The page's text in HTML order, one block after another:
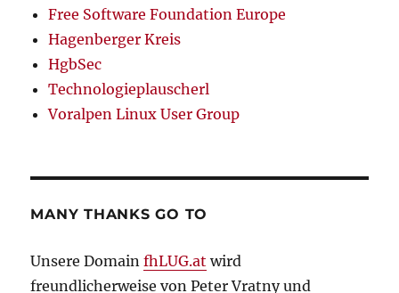
Free Software Foundation Europe
Hagenberger Kreis
HgbSec
Technologieplauscherl
Voralpen Linux User Group
MANY THANKS GO TO
Unsere DomainfhLUG.at wird
freundlicherweise von Peter Vratny und